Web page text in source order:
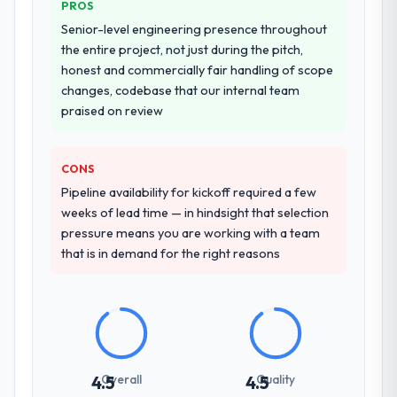
seriousness will get the most from the
engagement. We invested appropriately at
the front end and the returns are evident in
what was delivered.
other providers you considered?
A trusted peer in the Pharmaceuticals &
Biotechnology sector had used them for a
comparable DevOps Services engagement
pattern they described. The combination of
domain knowledge, DevOps Services depth,
and demonstrated delivery discipline was
Extremely well, in part because they had
relevant Pharmaceuticals & Biotechnology
experience that reduced the context-
setting overhead significantly. They
understood the domain vocabulary, asked
PROS
Senior-level engineering presence throughout
the entire project, not just during the pitch,
honest and commercially fair handling of scope
changes, codebase that our internal team
praised on review
CONS
Pipeline availability for kickoff required a few
weeks of lead time — in hindsight that selection
pressure means you are working with a team
that is in demand for the right reasons
4.5Overall 4.5Quality